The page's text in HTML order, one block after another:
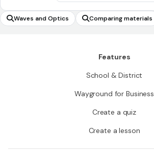
Waves and Optics Comparing materials
Features
School & District
Wayground for Business
Create a quiz
Create a lesson